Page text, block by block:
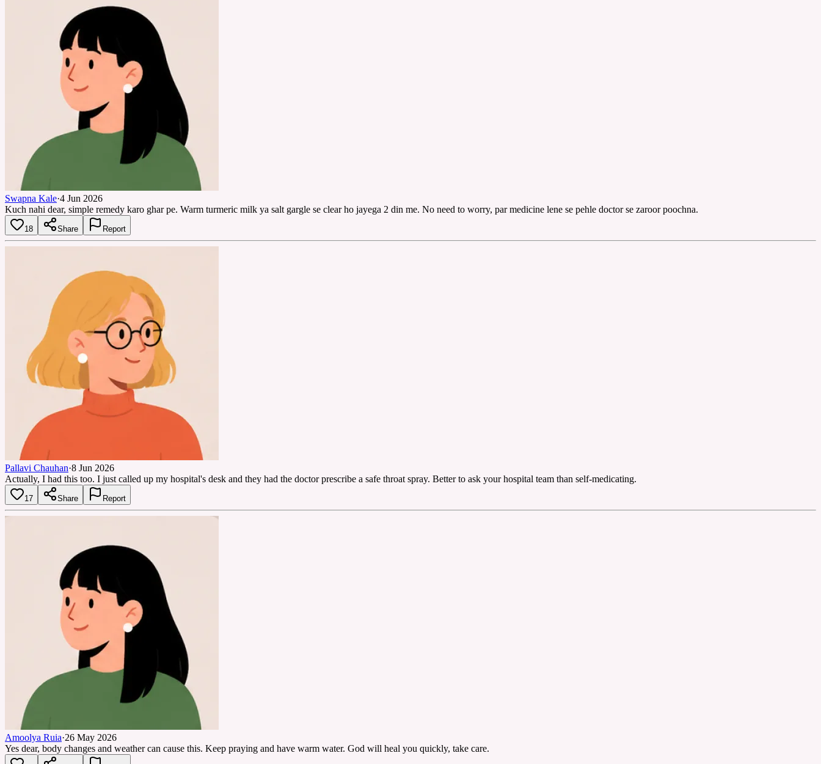
Swapna Kale·4 Jun 2026
Kuch nahi dear, simple remedy karo ghar pe. Warm turmeric milk ya salt gargle se clear ho jayega 2 din me. No need to worry, par medicine lene se pehle doctor se zaroor poochna.
18 Share Report
Pallavi Chauhan·8 Jun 2026
Actually, I had this too. I just called up my hospital's desk and they had the doctor prescribe a safe throat spray. Better to ask your hospital team than self-medicating.
17 Share Report
Amoolya Ruia·26 May 2026
Yes dear, body changes and weather can cause this. Keep praying and have warm water. God will heal you quickly, take care.